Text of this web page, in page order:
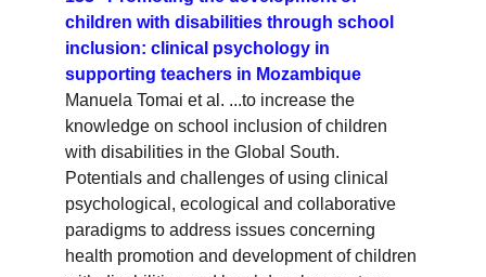
children with disabilities through school
inclusion: clinical psychology in
supporting teachers in Mozambique
Manuela Tomai et al. ...to increase the
knowledge on school inclusion of children
with disabilities in the Global South.
Potentials and challenges of using clinical
psychological, ecological and collaborative
paradigms to address issues concerning
health promotion and development of children